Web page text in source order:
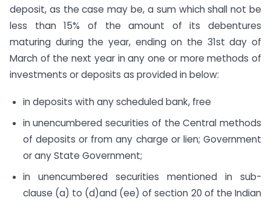
deposit, as the case may be, a sum which shall not be
less than 15% of the amount of its debentures
maturing during the year, ending on the 31st day of
March of the next year in any one or more methods of
investments or deposits as provided in below:
in deposits with any scheduled bank, free
in unencumbered securities of the Central methods
of deposits or from any charge or lien; Government
or any State Government;
in unencumbered securities mentioned in sub-
clause (a) to (d)and (ee) of section 20 of the Indian